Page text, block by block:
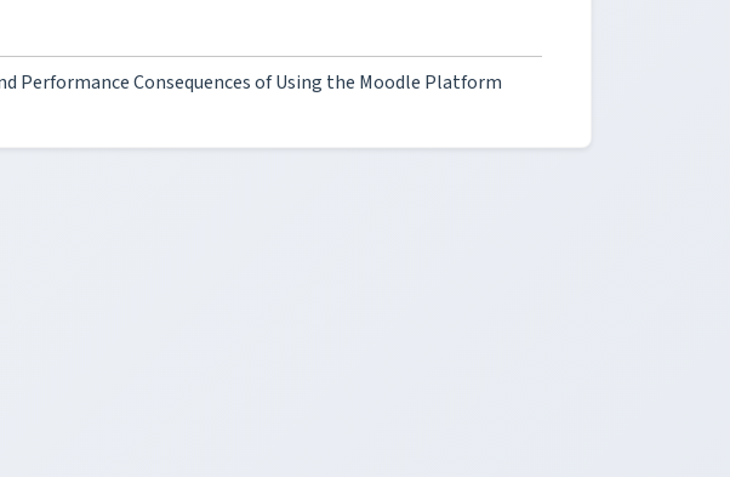
Performance Consequences of Using the Moodle Platform